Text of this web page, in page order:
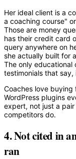
Her ideal client is a
a coaching course"
Those are money
has their credit card
query anywhere on
she actually built for
The only educational
testimonials that say,
Coaches love
WordPress plugins
expert, not just a
competitors do.
4. Not cited in
ran